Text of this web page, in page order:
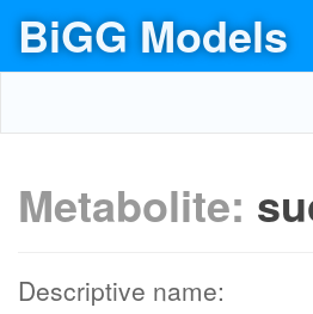
BiGG Models
Metabolite:
Descriptive name: